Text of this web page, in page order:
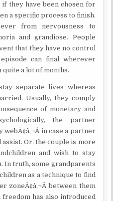
if they have been chosen for
a specific process to finish.
from nervousness to
and grandiose. People
that they have no control
can final wherever
quite a lot of months.
separate lives whereas
Usually, they comply
of monetary and
the partner
in case a partner
Or, the couple is more
and wish to stay
In truth, some grandparents
as a technique to find
zoneÃ¢â‚¬Â between them
freedom has also introduced